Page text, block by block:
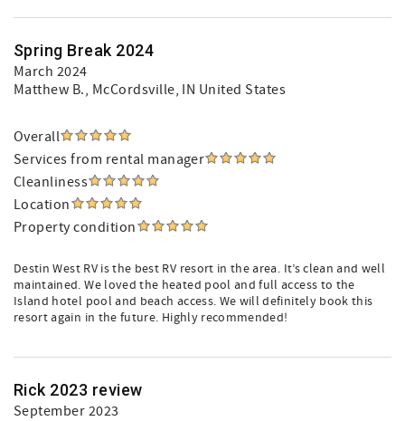
Spring Break 2024
March 2024
Matthew B., McCordsville, IN United States
Overall
Services from rental manager
Cleanliness
Location
Property condition
Destin West RV is the best RV resort in the area. It’s clean and well
maintained. We loved the heated pool and full access to the
Island hotel pool and beach access. We will definitely book this
resort again in the future. Highly recommended!
Rick 2023 review
September 2023